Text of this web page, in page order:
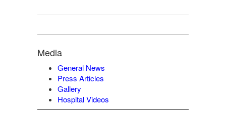
Media
General News
Press Articles
Gallery
Hospital Videos